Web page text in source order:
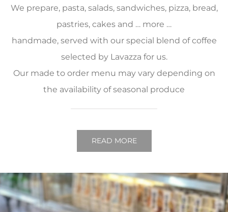
We prepare, pasta, salads, sandwiches, pizza, bread,
pastries, cakes and … more …
handmade, served with our special blend of coffee
selected by Lavazza for us.
Our made to order menu may vary depending on
the availability of seasonal produce
READ MORE